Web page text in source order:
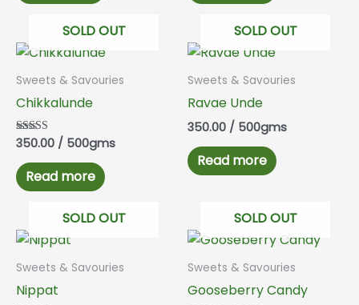
SOLD OUT
Sweets & Savouries
Chikkalunde
Rated
out of 5
350.00 / 500gms
Read more
SOLD OUT
Sweets & Savouries
Ravae Unde
350.00 / 500gms
Read more
SOLD OUT
Sweets & Savouries
Nippat
SOLD OUT
Sweets & Savouries
Gooseberry Candy